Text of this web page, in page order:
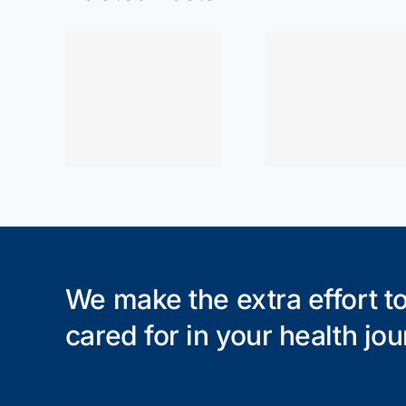
We make the extra effort
cared for in your health